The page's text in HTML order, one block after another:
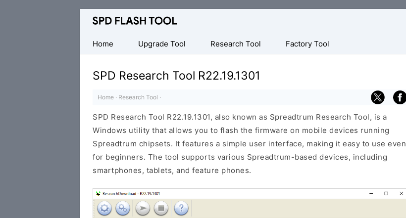
Official
Flash
Tool
Home
Upgrade Tool Research Tool Factory Tool
SPD Research Tool R22.19.1301
Home · Research Tool ·
SPD Research Tool R22.19.1301, also known as Spreadtrum Research Tool, is a
Windows utility that allows you to flash the firmware on mobile devices running
Spreadtrum chipsets. It features a simple user interface, making it easy to use even
for beginners. The tool supports various Spreadtrum-based devices, including
smartphones, tablets, and feature phones.